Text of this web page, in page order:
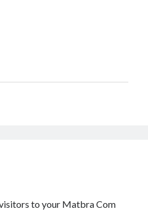
to your Matbra Com